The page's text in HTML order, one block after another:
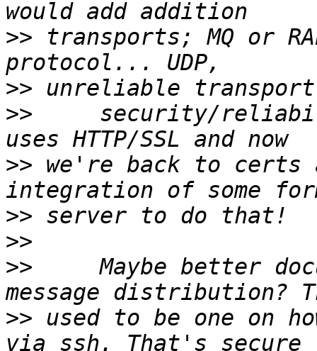
>> transports; MQ or
>>
>> security/
>> we're back to certs
>>
>>
>> Maybe better
>> used to be one on